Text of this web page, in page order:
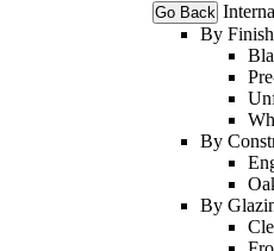
Go Back
By Finish
By
By